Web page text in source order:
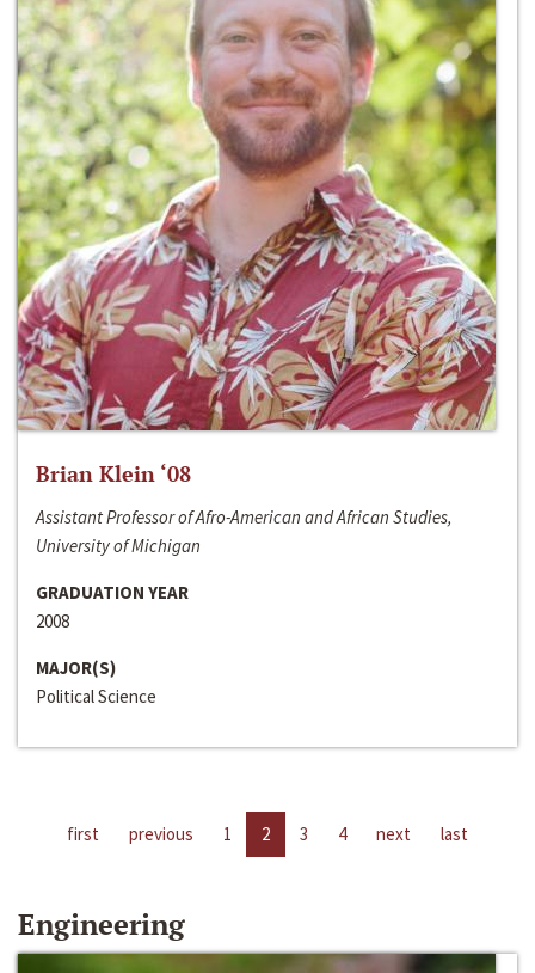
Brian Klein ‘08
Assistant Professor of Afro-American and African Studies,
University of Michigan
GRADUATION YEAR
2008
MAJOR(S)
Political Science
first previous 1 2 3 4 next last
Engineering